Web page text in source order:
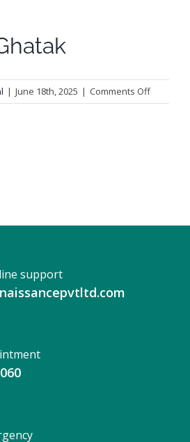
| June 18th, 2025 | Comments Offon
Dr.
support